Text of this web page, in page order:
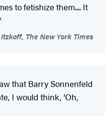
to fetishize them.... It
The New York Times
that Barry Sonnenfeld
I would think, 'Oh,